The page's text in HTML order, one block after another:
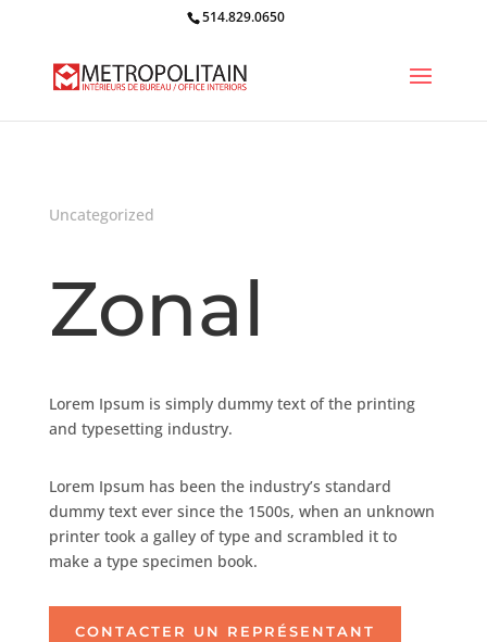
514.829.0650
Uncategorized
Zonal
Lorem Ipsum is simply dummy text of the printing
and typesetting industry.
Lorem Ipsum has been the industry’s standard
dummy text ever since the 1500s, when an unknown
printer took a galley of type and scrambled it to
make a type specimen book.
CONTACTER UN REPRÉSENTANT